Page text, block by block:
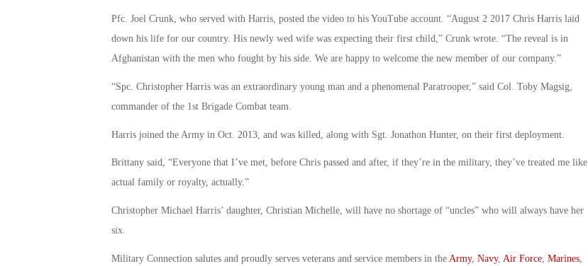
Pfc. Joel Crunk, who served with Harris, posted the video to his YouTube account. “August 2 2017 Chris Harris laid
down his life for our country. His newly wed wife was expecting their first child,” Crunk wrote. “The reveal is in
Afghanistan with the men who fought by his side. We are happy to welcome the new member of our company.”
“Spc. Christopher Harris was an extraordinary young man and a phenomenal Paratrooper,” said Col. Toby Magsig,
commander of the 1st Brigade Combat team.
Harris joined the Army in Oct. 2013, and was killed, along with Sgt. Jonathon Hunter, on their first deployment.
Brittany said, “Everyone that I’ve met, before Chris passed and after, if they’re in the military, they’ve treated me like
actual family or royalty, actually.”
Christopher Michael Harris’ daughter, Christian Michelle, will have no shortage of “uncles” who will always have her
six.
Military Connection salutes and proudly serves veterans and service members in the Army, Navy, Air Force, Marines,